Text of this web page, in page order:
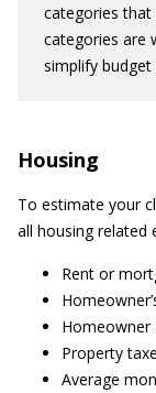
categories that
categories are
simplify
Housing
To estimate your
all housing related
Rent or
Homeowner
Property
Average